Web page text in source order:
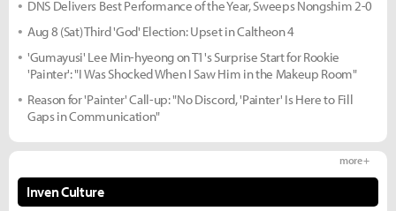
DNS Delivers Best Performance of the Year, Sweeps Nongshim 2-0
Aug 8 (Sat) Third 'God' Election: Upset in Caltheon 4
'Gumayusi' Lee Min-hyeong on T1's Surprise Start for Rookie
'Painter': "I Was Shocked When I Saw Him in the Makeup Room"
Reason for 'Painter' Call-up: "No Discord, 'Painter' Is Here to Fill
Gaps in Communication"
Inven Culture
more +